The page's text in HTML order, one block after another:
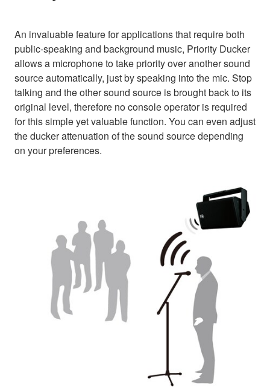
An invaluable feature for applications that require both
public-speaking and background music, Priority Ducker
allows a microphone to take priority over another sound
source automatically, just by speaking into the mic. Stop
talking and the other sound source is brought back to its
original level, therefore no console operator is required
for this simple yet valuable function. You can even adjust
the ducker attenuation of the sound source depending
on your preferences.